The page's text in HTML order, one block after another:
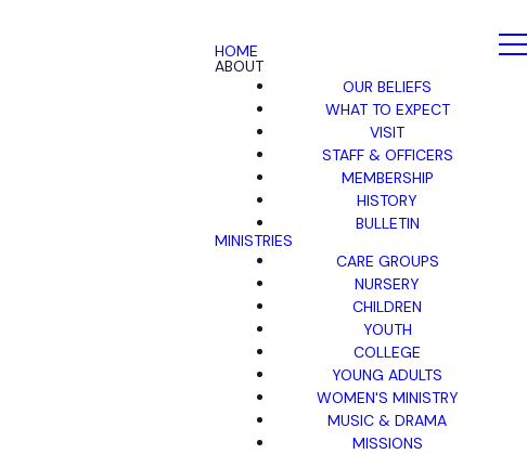
HOME
ABOUT
OUR BELIEFS
WHAT TO EXPECT
VISIT
STAFF & OFFICERS
MEMBERSHIP
HISTORY
BULLETIN
MINISTRIES
CARE GROUPS
NURSERY
CHILDREN
YOUTH
COLLEGE
YOUNG ADULTS
WOMEN'S MINISTRY
MUSIC & DRAMA
MISSIONS